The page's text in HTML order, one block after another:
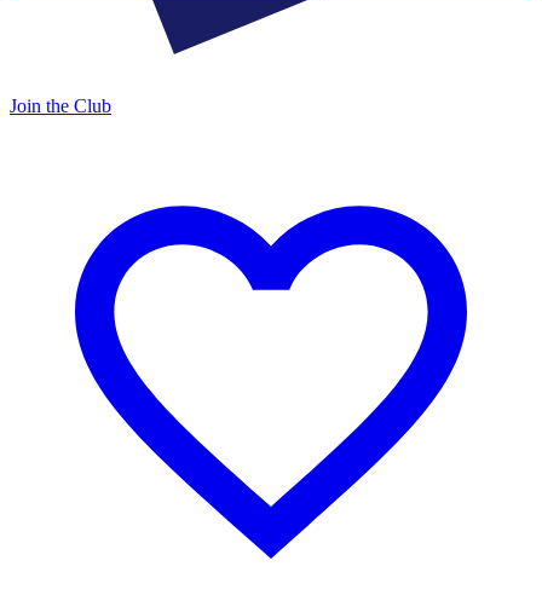
Join the Club